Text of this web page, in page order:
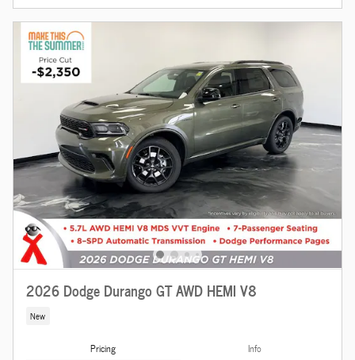
2026 Dodge Durango GT AWD HEMI V8
New
Pricing
Info